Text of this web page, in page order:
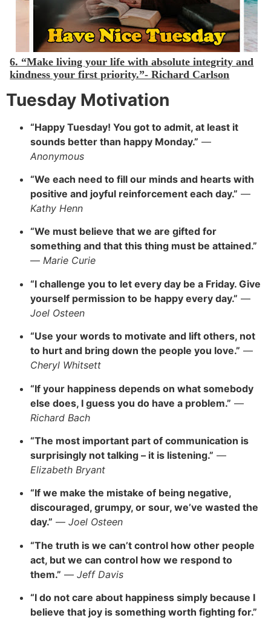
6. “Make living your life with absolute integrity and
kindness your first priority.”-Richard Carlson
Tuesday Motivation
“Happy Tuesday! You got to admit, at least it
sounds better than happy Monday.” —
Anonymous
“We each need to fill our minds and hearts with
positive and joyful reinforcement each day.” —
Kathy Henn
“We must believe that we are gifted for
something and that this thing must be attained.”
— Marie Curie
“I challenge you to let every day be a Friday. Give
yourself permission to be happy every day.” —
Joel Osteen
“Use your words to motivate and lift others, not
to hurt and bring down the people you love.” —
Cheryl Whitsett
“If your happiness depends on what somebody
else does, I guess you do have a problem.” —
Richard Bach
“The most important part of communication is
surprisingly not talking – it is listening.” —
Elizabeth Bryant
“If we make the mistake of being negative,
discouraged, grumpy, or sour, we’ve wasted the
day.” — Joel Osteen
“The truth is we can’t control how other people
act, but we can control how we respond to
them.” — Jeff Davis
“I do not care about happiness simply because I
believe that joy is something worth fighting for.”